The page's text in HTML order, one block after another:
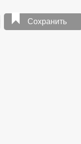
Сохранить